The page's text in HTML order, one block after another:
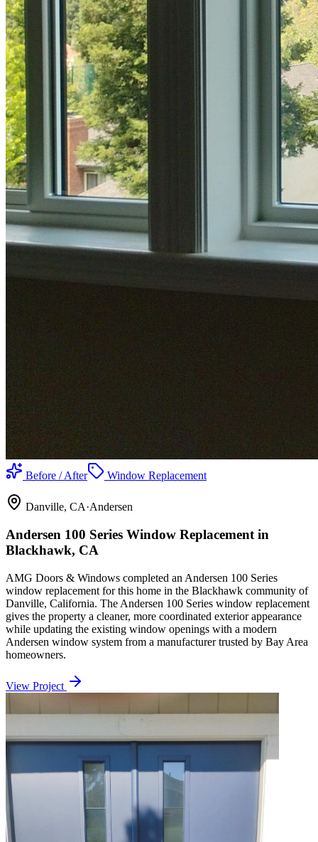
Before / After Window Replacement
Danville, CA·Andersen
Andersen 100 Series Window Replacement in
Blackhawk, CA
AMG Doors & Windows completed an Andersen 100 Series
window replacement for this home in the Blackhawk community of
Danville, California. The Andersen 100 Series window replacement
gives the property a cleaner, more coordinated exterior appearance
while updating the existing window openings with a modern
Andersen window system from a manufacturer trusted by Bay Area
homeowners.
View Project